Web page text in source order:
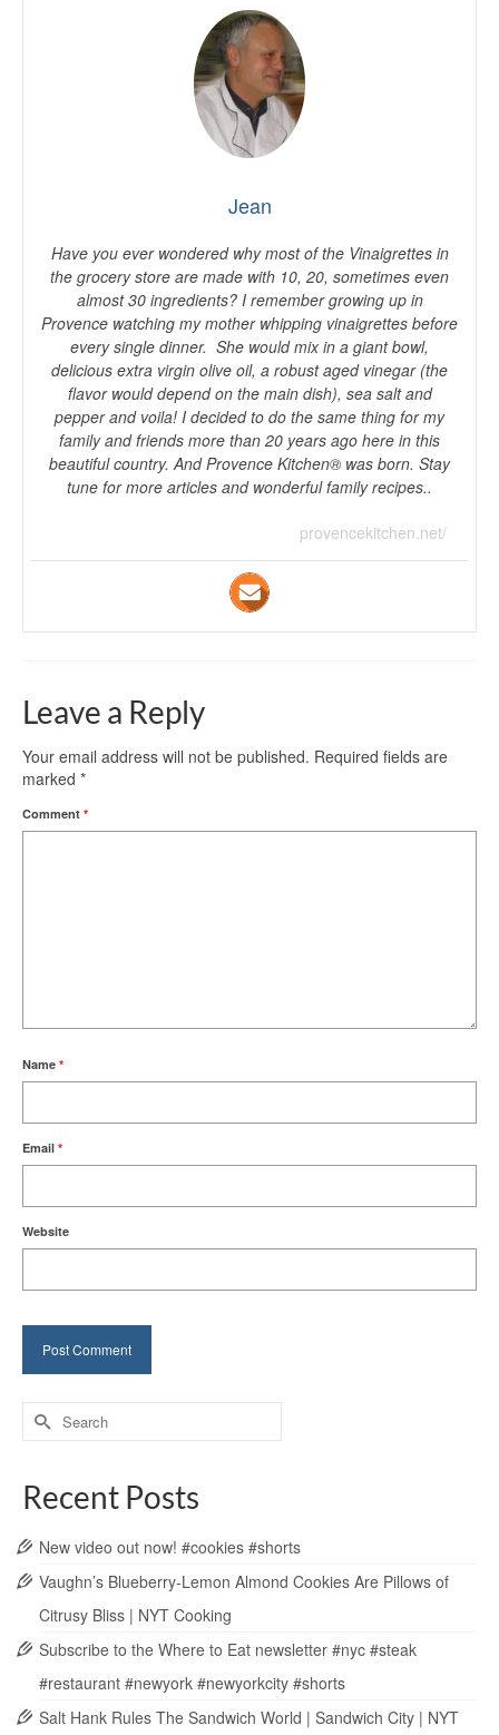
Jean
Have you ever wondered why most of the Vinaigrettes in
the grocery store are made with 10, 20, sometimes even
almost 30 ingredients? I remember growing up in
Provence watching my mother whipping vinaigrettes before
every single dinner. She would mix in a giant bowl,
delicious extra virgin olive oil, a robust aged vinegar (the
flavor would depend on the main dish), sea salt and
pepper and voila! I decided to do the same thing for my
family and friends more than 20 years ago here in this
beautiful country. And Provence Kitchen® was born. Stay
tune for more articles and wonderful family recipes..
provencekitchen.net/
Leave a Reply
Your email address will not be published. Required fields are
marked *
Comment *
Name *
Email *
Website
Search
for:
Recent Posts
New video out now! #cookies #shorts
Vaughn’s Blueberry-Lemon Almond Cookies Are Pillows of
Citrusy Bliss | NYT Cooking
Subscribe to the Where to Eat newsletter #nyc #steak
#restaurant #newyork #newyorkcity #shorts
Salt Hank Rules The Sandwich World | Sandwich City | NYT